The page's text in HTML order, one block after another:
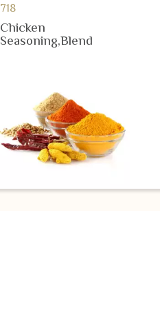
718
Chicken
Seasoning,Blend